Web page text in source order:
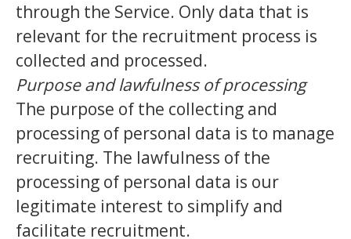
through the Service. Only data that is
relevant for the recruitment process is
collected and processed.
Purpose and lawfulness of processing
The purpose of the collecting and
processing of personal data is to manage
recruiting. The lawfulness of the
processing of personal data is our
legitimate interest to simplify and
facilitate recruitment.